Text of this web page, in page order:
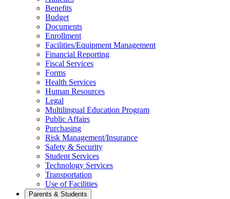
Benefits
Budget
Documents
Enrollment
Facilities/Equipment Management
Financial Reporting
Fiscal Services
Forms
Health Services
Human Resources
Legal
Multilingual Education Program
Public Affairs
Purchasing
Risk Management/Insurance
Safety & Security
Student Services
Technology Services
Transportation
Use of Facilities
Parents & Students